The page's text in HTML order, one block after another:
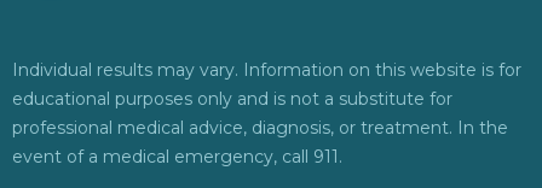
Individual results may vary. Information on this website is for
educational purposes only and is not a substitute for
professional medical advice, diagnosis, or treatment. In the
event of a medical emergency, call 911.